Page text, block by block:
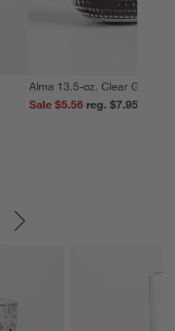
Alma 13.5-oz. Clear Glass
Sale $5.56
reg. $7.95